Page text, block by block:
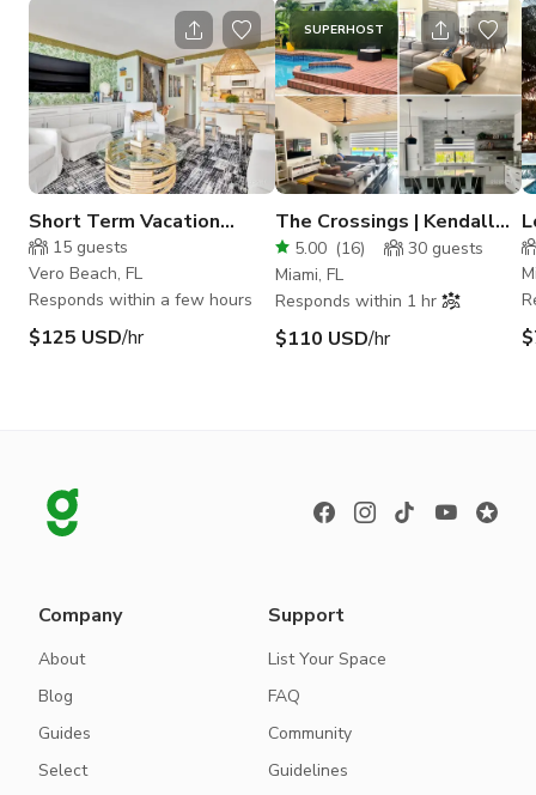
Short Term Vacation
Rental
15 guests
Vero Beach, FL
Responds within a few hours
$125 USD/hr
SUPERHOST
The Crossings | Kendall
Mid Century-modern
house
5.00 (16) 30 guests
Miami, FL
Responds within 1 hr
$110 USD/hr
Company
About
Blog
Guides
Select
Support
List Your Space
FAQ
Community
Guidelines